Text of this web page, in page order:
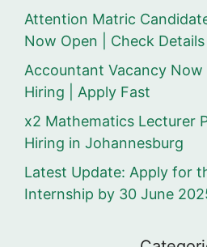
Attention Matric
Now Open | Check
Accountant Vacancy Now
Hiring | Apply Fast
x2 Mathematics Lecturer
Hiring in Johannesburg
Latest Update: Apply for
Internship by 30 June